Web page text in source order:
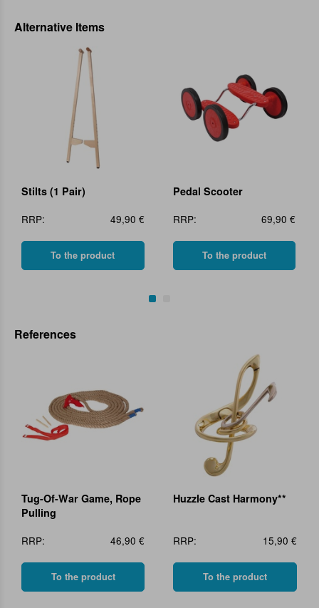
Alternative Items
Stilts (1 Pair)
RRP:
49,90 €
To the product
Pedal Scooter
RRP:
69,90 €
To the product
References
Tug-Of-War Game, Rope
Pulling
RRP:
46,90 €
To the product
Huzzle Cast Harmony**
RRP: 15,90 €
To the product